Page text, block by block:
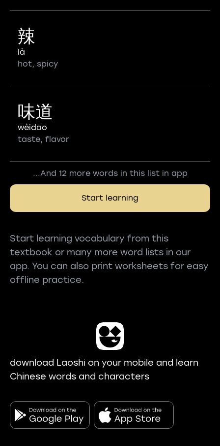
辣
là
hot, spicy
味道
wèidao
taste, flavor
...And 12 more words in this list in app
Start learning
Start learning vocabulary from this
textbook or many more word lists in our
app. You can also print worksheets for easy
offline practice.
download Laoshi on your mobile and learn
Chinese words and characters